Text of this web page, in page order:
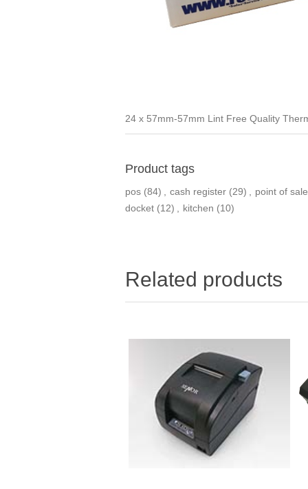
24 x 57mm-57mm Lint Free Quality
Product tags
pos (84) cash register (29)
point of sale
docket (12) kitchen (10)
Related products